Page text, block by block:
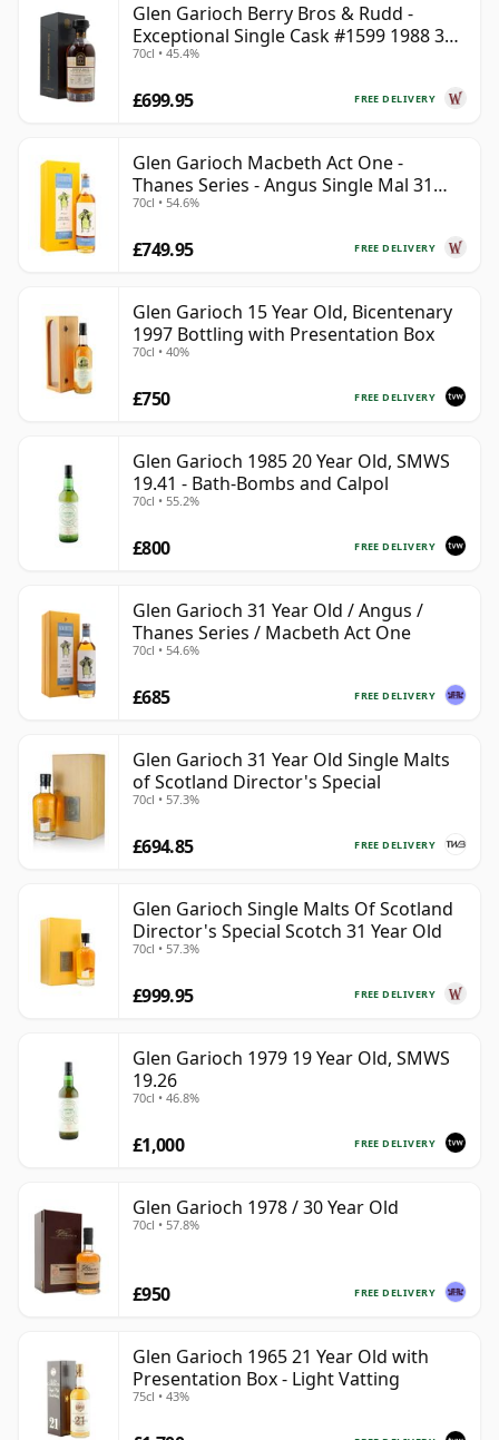
Glen Garioch Berry Bros & Rudd -
Exceptional Single Cask #1599 1988 34
Year Old
70cl • 45.4%
FREE DELIVERY
£699.95
Glen Garioch Macbeth Act One -
Thanes Series - Angus Single Mal 31
Year Old
70cl • 54.6%
FREE DELIVERY
£749.95
Glen Garioch 15 Year Old, Bicentenary
1997 Bottling with Presentation Box
70cl • 40%
FREE DELIVERY
£750
Glen Garioch 1985 20 Year Old, SMWS
19.41 - Bath-Bombs and Calpol
70cl • 55.2%
FREE DELIVERY
£800
Glen Garioch 31 Year Old / Angus /
Thanes Series / Macbeth Act One
70cl • 54.6%
FREE DELIVERY
£685
Glen Garioch 31 Year Old Single Malts
of Scotland Director's Special
70cl • 57.3%
FREE DELIVERY
£694.85
Glen Garioch Single Malts Of Scotland
Director's Special Scotch 31 Year Old
70cl • 57.3%
FREE DELIVERY
£999.95
Glen Garioch 1979 19 Year Old, SMWS
19.26
70cl • 46.8%
FREE DELIVERY
£1,000
Glen Garioch 1978 / 30 Year Old
70cl • 57.8%
FREE DELIVERY
£950
Glen Garioch 1965 21 Year Old with
Presentation Box - Light Vatting
75cl • 43%